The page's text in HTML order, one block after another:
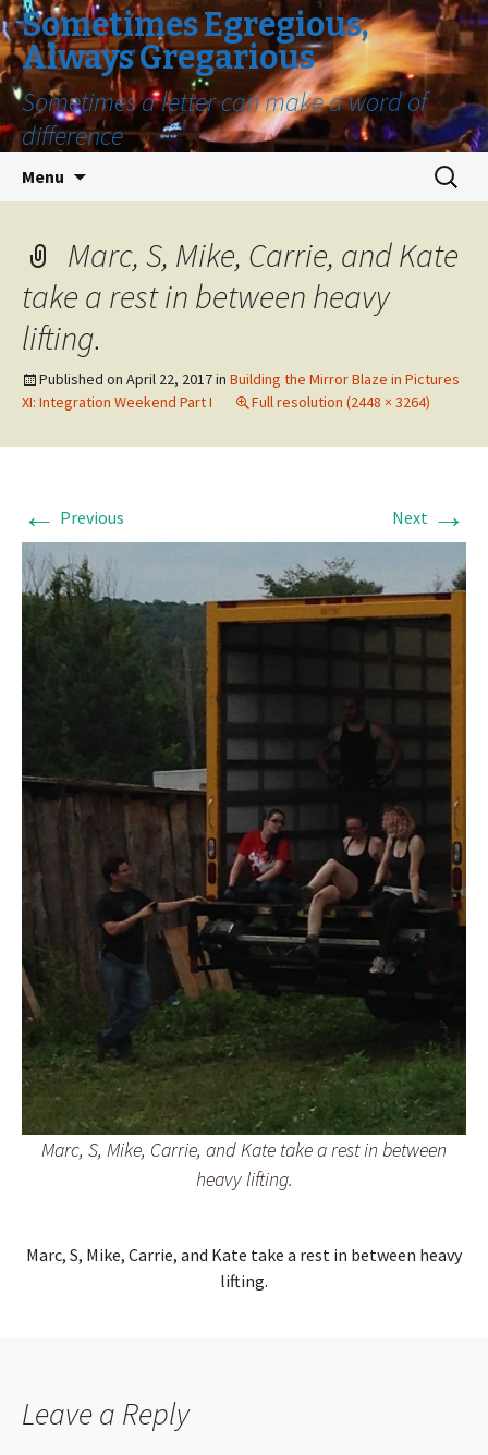
Sometimes Egregious,
Always Gregarious
Sometimes a letter can make a word of
difference
Menu
Search
for:
Marc, S, Mike, Carrie, and Kate
take a rest in between heavy
lifting.
Published on April 22, 2017in Building the Mirror Blaze in Pictures
XI: Integration Weekend Part I
Full resolution (2448 × 3264)
← Previous Next →
Marc, S, Mike, Carrie, and Kate take a rest in between
heavy lifting.
Marc, S, Mike, Carrie, and Kate take a rest in between heavy
lifting.
Leave a Reply